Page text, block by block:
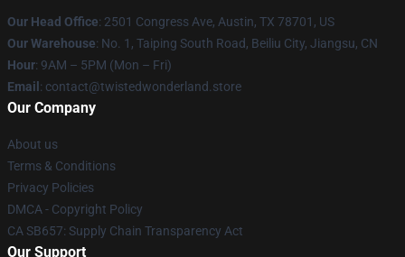
Our Head Office: 2501 Congress Ave, Austin, TX 78701, US
Our Warehouse: No. 1, Taiping South Road, Beiliu City, Jiangsu, CN
Hour: 9AM – 5PM (Mon – Fri)
Email : contact@twistedwonderland.store
Our Company
About us
Terms & Conditions
Privacy Policies
DMCA - Copyright Policy
CA SB657: Supply Chain Transparency Act
Our Support